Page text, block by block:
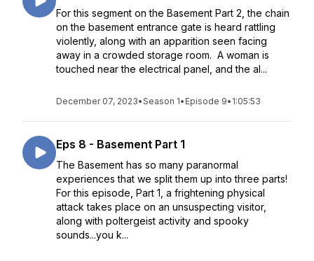
For this segment on the Basement Part 2, the chain
on the basement entrance gate is heard rattling
violently, along with an apparition seen facing
away in a crowded storage room. A woman is
touched near the electrical panel, and the al...
December 07, 2023•Season 1• Episode 9• 1:05:53
Eps 8 - Basement Part 1
The Basement has so many paranormal
experiences that we split them up into three parts!
For this episode, Part 1, a frightening physical
attack takes place on an unsuspecting visitor,
along with poltergeist activity and spooky
sounds...you k...